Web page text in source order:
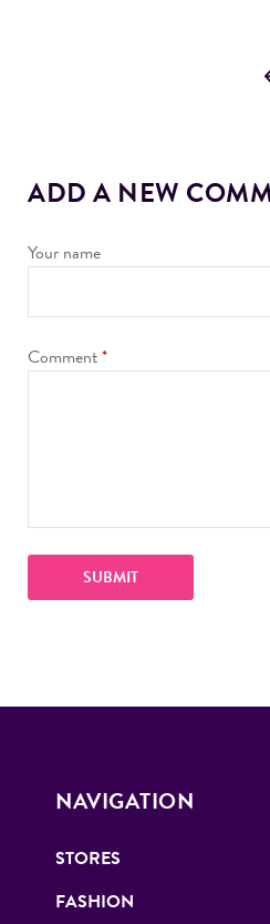
ADD A NEW
Your name
Comment*
NAVIGATION
STORES
FASHION